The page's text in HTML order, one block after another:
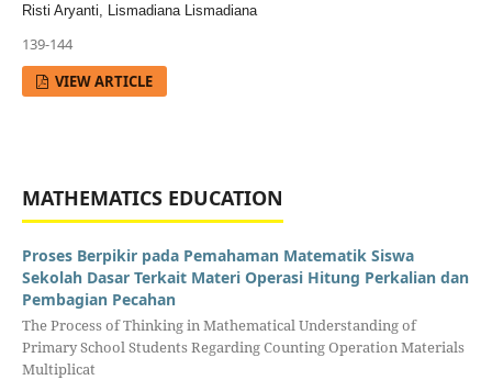
Risti Aryanti, Lismadiana Lismadiana
139-144
VIEW ARTICLE
MATHEMATICS EDUCATION
Proses Berpikir pada Pemahaman Matematik Siswa
Sekolah Dasar Terkait Materi Operasi Hitung Perkalian dan
Pembagian Pecahan
The Process of Thinking in Mathematical Understanding of
Primary School Students Regarding Counting Operation Materials
Multiplicat